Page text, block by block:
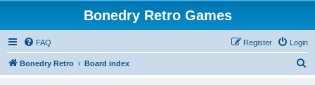
Bonedry Retro Games
FAQ Login
Register
Bonedry Retro Board index